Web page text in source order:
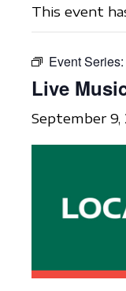
This event
Event Series:
Live
September 9,